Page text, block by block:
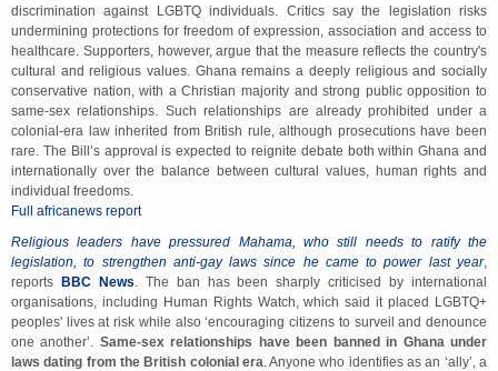
discrimination against LGBTQ individuals. Critics say the legislation risks
undermining protections for freedom of expression, association and access to
healthcare. Supporters, however, argue that the measure reflects the country's
cultural and religious values. Ghana remains a deeply religious and socially
conservative nation, with a Christian majority and strong public opposition to
same-sex relationships. Such relationships are already prohibited under a
colonial-era law inherited from British rule, although prosecutions have been
rare. The Bill’s approval is expected to reignite debate both within Ghana and
internationally over the balance between cultural values, human rights and
individual freedoms.
Full africanews report
Religious leaders have pressured Mahama, who still needs to ratify the
legislation, to strengthen anti-gay laws since he came to power last year,
reports
BBC News. The ban has been sharply criticised by international
organisations, including Human Rights Watch, which said it placed LGBTQ+
peoples' lives at risk while also ‘encouraging citizens to surveil and denounce
one another’. Same-sex relationships have been banned in Ghana under
laws dating from the British colonial era. Anyone who identifies as an ‘ally’, a